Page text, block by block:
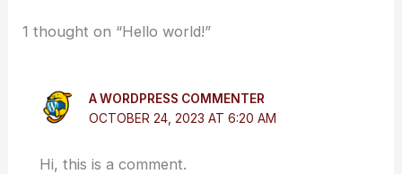
1 thought on “Hello world!”
A WORDPRESS COMMENTER
OCTOBER 24, 2023 AT 6:20 AM
Hi, this is a comment.